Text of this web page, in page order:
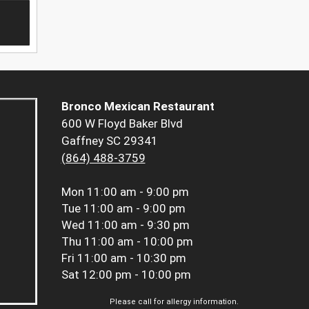
Bronco Mexican Restaurant
600 W Floyd Baker Blvd
Gaffney SC 29341
(864) 488-3759
Mon 11:00 am - 9:00 pm
Tue 11:00 am - 9:00 pm
Wed 11:00 am - 9:30 pm
Thu 11:00 am - 10:00 pm
Fri 11:00 am - 10:30 pm
Sat 12:00 pm - 10:00 pm
Please call for allergy information.